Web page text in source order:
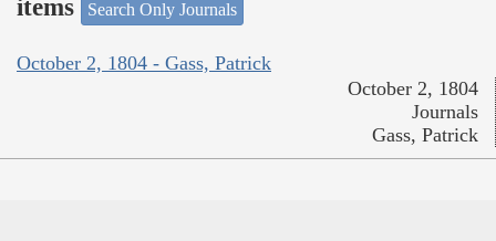
items
Search Only Journals
October 2, 1804 - Gass, Patrick
October 2, 1804
Journals
Gass, Patrick